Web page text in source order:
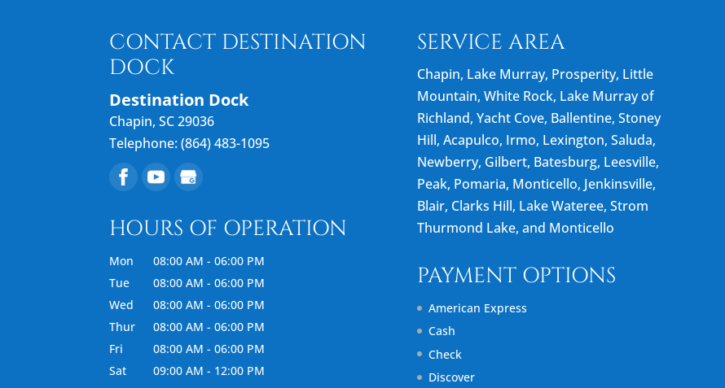
CONTACT DESTINATION
DOCK
Destination Dock
Chapin,SC 29036
Telephone:(864) 483-1095
HOURS OF OPERATION
Mon 08:00 AM - 06:00 PM
Tue
08:00 AM - 06:00 PM
Wed
08:00 AM - 06:00 PM
Thur
08:00 AM - 06:00 PM
Fri
08:00 AM - 06:00 PM
Sat
09:00 AM - 12:00 PM
SERVICE AREA
Chapin, Lake Murray, Prosperity, Little
Mountain, White Rock, Lake Murray of
Richland, Yacht Cove, Ballentine, Stoney
Hill, Acapulco, Irmo, Lexington, Saluda,
Newberry, Gilbert, Batesburg, Leesville,
Peak, Pomaria, Monticello, Jenkinsville,
Blair, Clarks Hill, Lake Wateree, Strom
Thurmond Lake, and Monticello
PAYMENT OPTIONS
American Express
Cash
Check
Discover